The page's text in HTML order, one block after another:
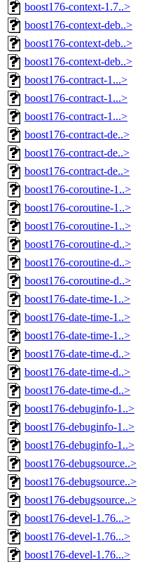
boost176-context-1.7..>
boost176-context-deb..>
boost176-context-deb..>
boost176-context-deb..>
boost176-contract-1...>
boost176-contract-1...>
boost176-contract-1...>
boost176-contract-de..>
boost176-contract-de..>
boost176-contract-de..>
boost176-coroutine-1..>
boost176-coroutine-1..>
boost176-coroutine-1..>
boost176-coroutine-d..>
boost176-coroutine-d..>
boost176-coroutine-d..>
boost176-date-time-1..>
boost176-date-time-1..>
boost176-date-time-1..>
boost176-date-time-d..>
boost176-date-time-d..>
boost176-date-time-d..>
boost176-debuginfo-1..>
boost176-debuginfo-1..>
boost176-debuginfo-1..>
boost176-debugsource..>
boost176-debugsource..>
boost176-debugsource..>
boost176-devel-1.76...>
boost176-devel-1.76...>
boost176-devel-1.76...>